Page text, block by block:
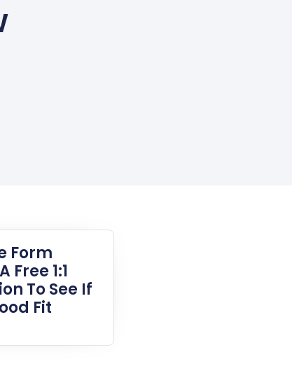
Form
Free 1:1
To See If
Fit